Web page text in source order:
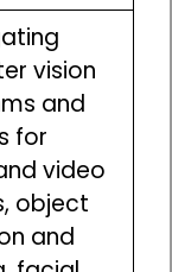
vision
and
for
video
object
and